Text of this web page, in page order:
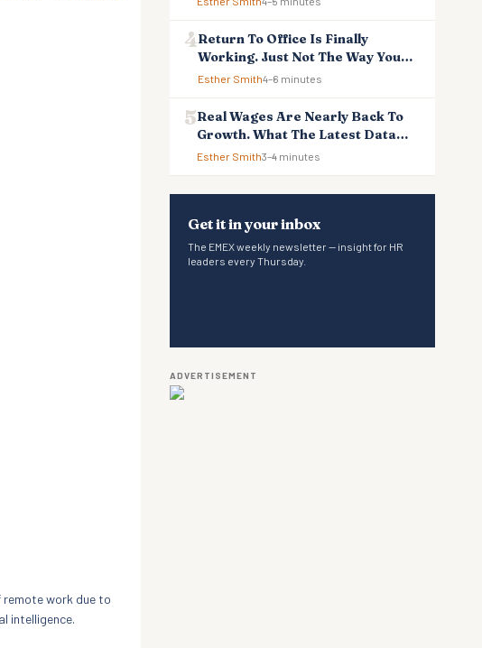
remote work due to
intelligence.
Return To Office Is Finally
Working. Just Not The Way You
Think.
Esther Smith4–6 minutes
Real Wages Are Nearly Back To
Growth. What The Latest Data
Means For Business And
Esther Smith3–4 minutes
Get it in your inbox
The EMEX weekly newsletter — insight for HR
leaders every Thursday.
ADVERTISEMENT